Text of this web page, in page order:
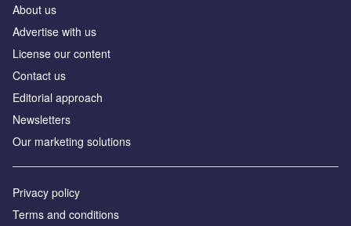
About us
Advertise with us
License our content
Contact us
Editorial approach
Newsletters
Our marketing solutions
Privacy policy
Terms and conditions